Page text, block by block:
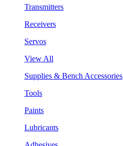
Transmitters
Receivers
Servos
View All
Supplies & Bench Accessories
Tools
Paints
Lubricants